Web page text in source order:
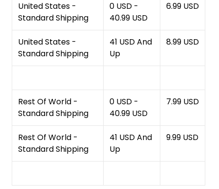
United States -
Standard Shipping
0 USD -
40.99 USD
6.99 USD
United States -
Standard Shipping
41 USD And
Up
8.99 USD
Rest Of World -
Standard Shipping
0 USD -
40.99 USD
7.99 USD
Rest Of World -
Standard Shipping
41 USD And
Up
9.99 USD